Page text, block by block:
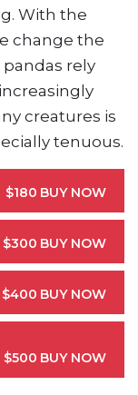
With the
change the
rely
creatures is
tenuous.
$180 BUY NOW
$300 BUY NOW
$400 BUY NOW
$500 BUY NOW